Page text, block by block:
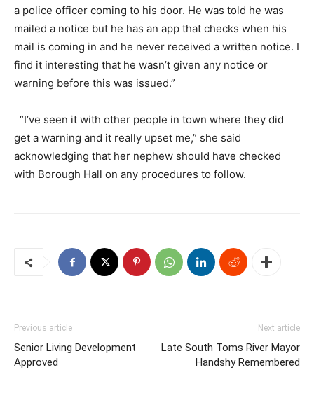
a police officer coming to his door. He was told he was
mailed a notice but he has an app that checks when his
mail is coming in and he never received a written notice. I
find it interesting that he wasn’t given any notice or
warning before this was issued.”
“I’ve seen it with other people in town where they did
get a warning and it really upset me,” she said
acknowledging that her nephew should have checked
with Borough Hall on any procedures to follow.
Previous article
Senior Living Development
Approved
Next article
Late South Toms River Mayor
Handshy Remembered